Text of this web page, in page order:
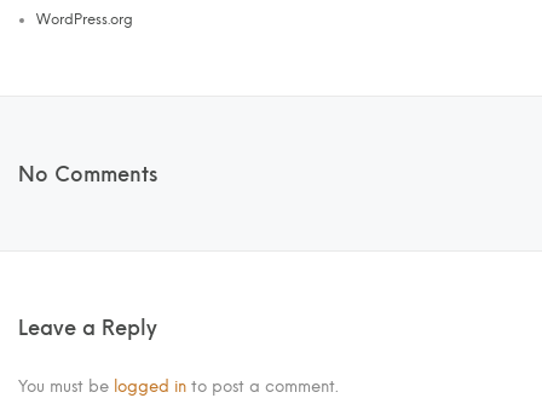
WordPress.org
No Comments
Leave a Reply
You must be logged in to post a comment.